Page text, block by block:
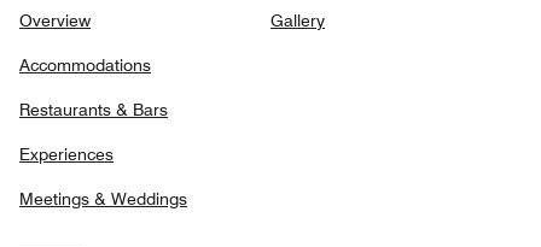
Overview
Accommodations
Restaurants & Bars
Experiences
Meetings & Weddings
Gallery